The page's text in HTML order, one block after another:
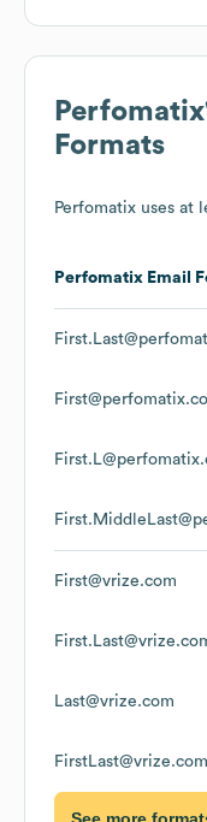
Perfomatix
Formats
Perfomatix uses at
Perfomatix Email
First@vrize.com
Last@vrize.com
FirstLast@vrize.com
See more